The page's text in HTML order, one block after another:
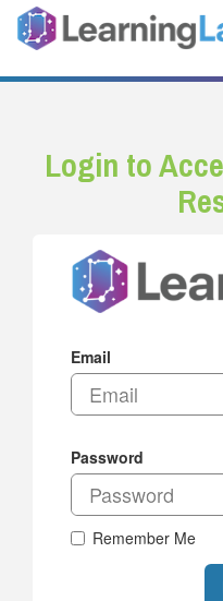
Login to
Email
Password
Remember Me